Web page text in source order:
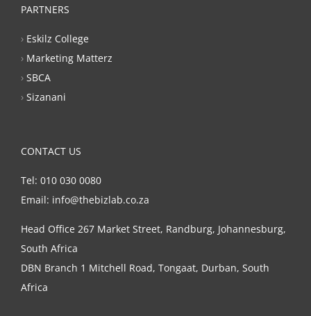
PARTNERS
› Eskilz College
› Marketing Matterz
› SBCA
› Sizanani
CONTACT US
Tel: 010 030 0080
Email: info@thebizlab.co.za
Head Office 267 Market Street, Randburg, Johannesburg,
South Africa
DBN Branch 1 Mitchell Road, Tongaat, Durban, South
Africa